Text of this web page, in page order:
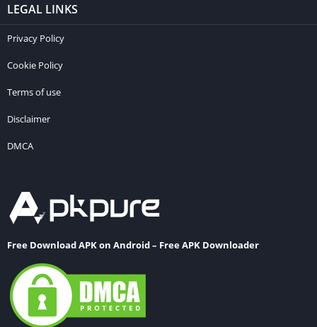
LEGAL LINKS
Privacy Policy
Cookie Policy
Terms of use
Disclaimer
DMCA
Free Download APK on Android – Free APK Downloader